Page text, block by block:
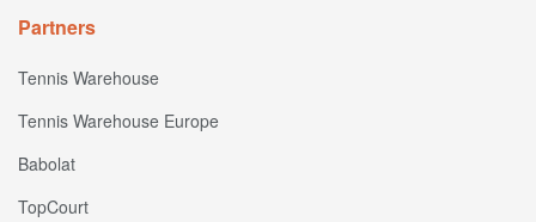
Partners
Tennis Warehouse
Tennis Warehouse Europe
Babolat
TopCourt